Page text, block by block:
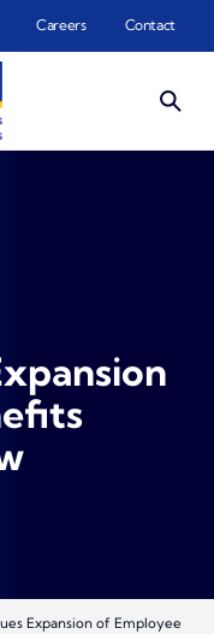
Careers Contact
Expansion of Employee